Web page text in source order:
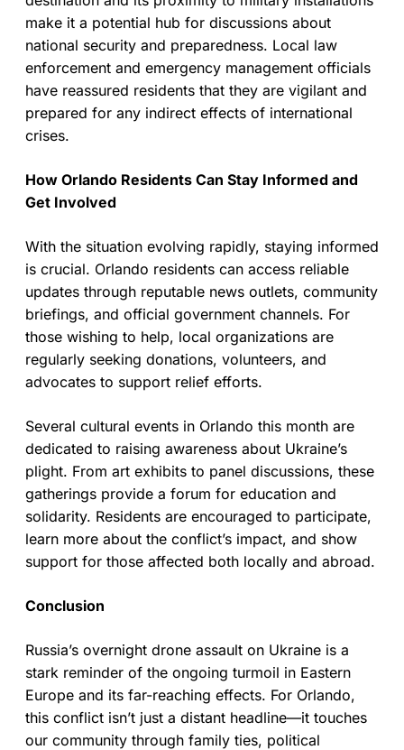
make it a potential hub for discussions about
national security and preparedness. Local law
enforcement and emergency management officials
have reassured residents that they are vigilant and
prepared for any indirect effects of international
crises.
How Orlando Residents Can Stay Informed and
Get Involved
With the situation evolving rapidly, staying informed
is crucial. Orlando residents can access reliable
updates through reputable news outlets, community
briefings, and official government channels. For
those wishing to help, local organizations are
regularly seeking donations, volunteers, and
advocates to support relief efforts.
Several cultural events in Orlando this month are
dedicated to raising awareness about Ukraine’s
plight. From art exhibits to panel discussions, these
gatherings provide a forum for education and
solidarity. Residents are encouraged to participate,
learn more about the conflict’s impact, and show
support for those affected both locally and abroad.
Conclusion
Russia’s overnight drone assault on Ukraine is a
stark reminder of the ongoing turmoil in Eastern
Europe and its far-reaching effects. For Orlando,
this conflict isn’t just a distant headline—it touches
our community through family ties, political